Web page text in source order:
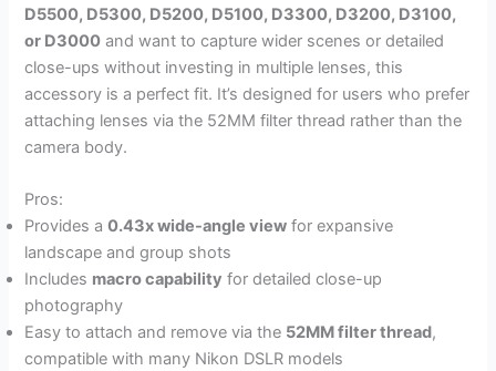
D5500, D5300, D5200, D5100, D3300, D3200, D3100,
or D3000 and want to capture wider scenes or detailed
close-ups without investing in multiple lenses, this
accessory is a perfect fit. It’s designed for users who prefer
attaching lenses via the 52MM filter thread rather than the
camera body.
Pros:
Provides a0.43x wide-angle view for expansive
landscape and group shots
Includes macro capability for detailed close-up
photography
Easy to attach and remove via the 52MM filter thread,
compatible with many Nikon DSLR models